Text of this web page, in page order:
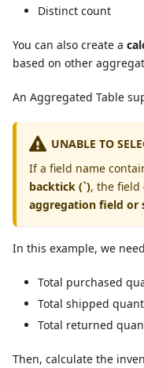
Distinct count
You can also create a
based on other
An Aggregated Table
UNABLE TO
If a field name
backtick (`), the field
aggregation field or
In this example, we
Total purchased
Total shipped
Total returned
Then, calculate the